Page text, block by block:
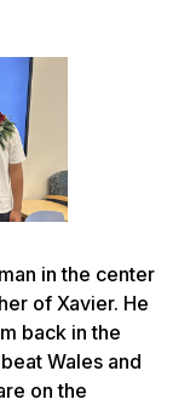
in the center
of Xavier. He
back in the
Wales and
on the